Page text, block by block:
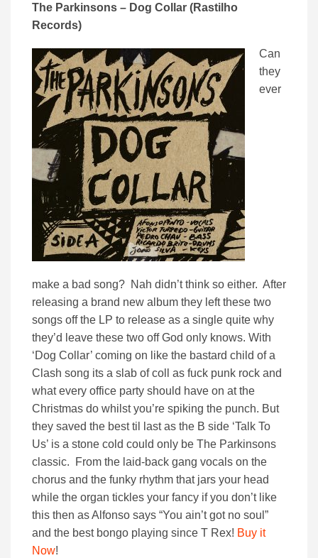
The Parkinsons – Dog Collar (Rastilho
Records)
Can
they
ever
make a bad song? Nah didn’t think so either. After
releasing a brand new album they left these two
songs off the LP to release as a single quite why
they’d leave these two off God only knows. With
‘Dog Collar’ coming on like the bastard child of a
Clash song its a slab of coll as fuck punk rock and
what every office party should have on at the
Christmas do whilst you’re spiking the punch. But
they saved the best til last as the B side ‘Talk To
Us’ is a stone cold could only be The Parkinsons
classic. From the laid-back gang vocals on the
chorus and the funky rhythm that jars your head
while the organ tickles your fancy if you don’t like
this then as Alfonso says “You ain’t got no soul”
and the best bongo playing since T Rex! Buy it
Now!